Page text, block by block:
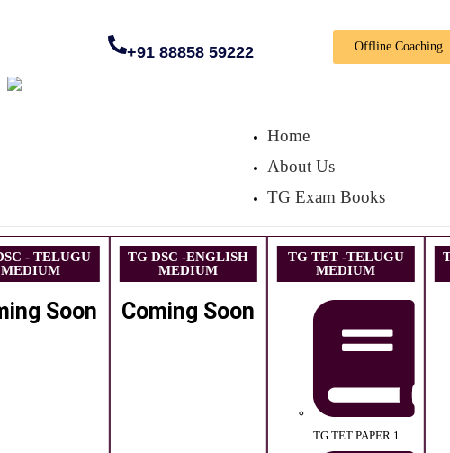
+91 88858 59222 Offline Coaching
Home
About Us
TG Exam Books
- TELUGU
MEDIUM
Soon
TG DSC -ENGLISH
MEDIUM
Coming Soon
TG TET -TELUGU
MEDIUM
TG TET PAPER 1